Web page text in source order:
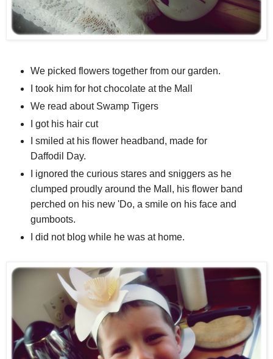
We picked flowers together from our garden.
I took him for hot chocolate at the Mall
We read about Swamp Tigers
I got his hair cut
I smiled at his flower headband, made for
Daffodil Day.
I ignored the curious stares and sniggers as he
clumped proudly around the Mall, his flower band
perched on his new 'Do, a smile on his face and
gumboots.
I did not blog while he was at home.